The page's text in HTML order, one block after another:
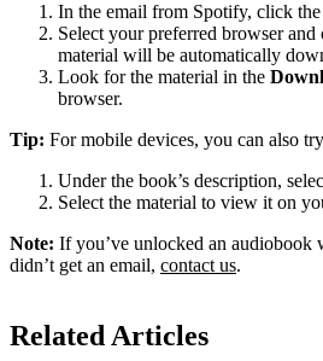
In the email from Spotify, click
Select your preferred browser and
material will be automatically
Look for the material in the
browser.
Tip: For mobile devices, you can also
Under the book’s description,
Select the material to view it on
Note: If you’ve unlocked an audiobook
didn’t get an email, contact us.
Related Articles